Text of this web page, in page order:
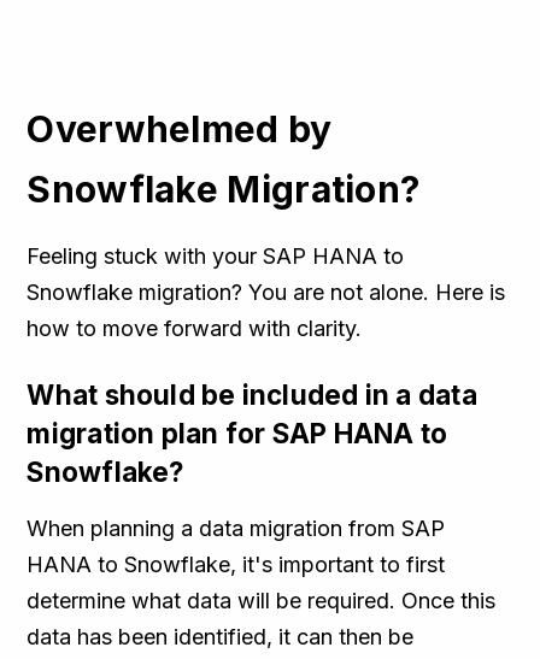
Overwhelmed by
Snowflake Migration?
Feeling stuck with your SAP HANA to
Snowflake migration? You are not alone. Here is
how to move forward with clarity.
What should be included in a data
migration plan for SAP HANA to
Snowflake?
When planning a data migration from SAP
HANA to Snowflake, it's important to first
determine what data will be required. Once this
data has been identified, it can then be